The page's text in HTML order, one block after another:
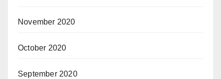
November 2020
October 2020
September 2020